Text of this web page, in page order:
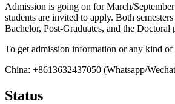
Admission is going on for March/
students are invited to apply. Both
Bachelor, Post-Graduates, and the Doctoral
To get admission information or any kind of
China: +8613632437050 (Whatsapp/
Status